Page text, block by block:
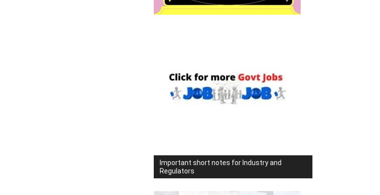
Important short notes for Industry and
Regulators